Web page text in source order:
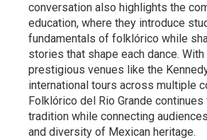
conversation also highlights the
education, where they introduce
fundamentals of folklórico while
stories that shape each dance.
prestigious venues like the
international tours across multiple
Folklórico del Rio Grande
tradition while connecting
and diversity of Mexican heritage.